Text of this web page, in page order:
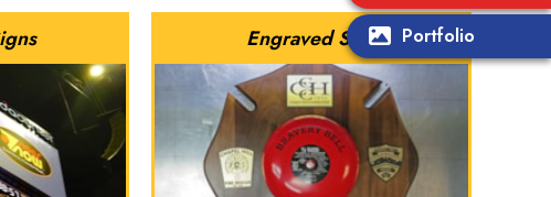
Portfolio
Engraved Signs